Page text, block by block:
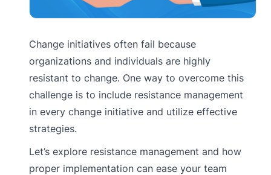
Change initiatives often fail because
organizations and individuals are highly
resistant to change. One way to overcome this
challenge is to include resistance management
in every change initiative and utilize effective
strategies.
Let’s explore resistance management and how
proper implementation can ease your team